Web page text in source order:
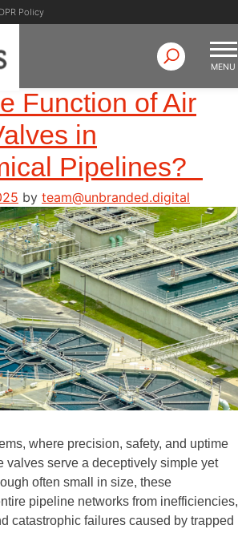
Policy
Supplier
MENU
Function of Air
in
Pipelines?
by team@unbranded.digital
where precision, safety, and uptime
valves serve a deceptively simple yet
often small in size, these
pipeline networks from inefficiencies,
catastrophic failures caused by trapped